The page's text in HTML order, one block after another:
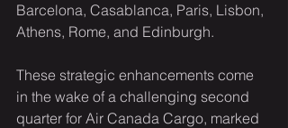
Barcelona, Casablanca, Paris, Lisbon,
Athens, Rome, and Edinburgh.
These strategic enhancements come
in the wake of a challenging second
quarter for Air Canada Cargo, marked